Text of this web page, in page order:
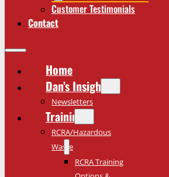
Customer Testimonials
Contact
Home
Dan’s Insights
Newsletters
Training
RCRA/Hazardous
Waste
RCRA Training